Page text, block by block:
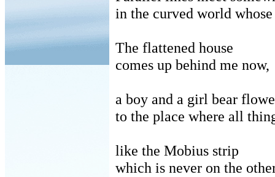
in the curved world
The flattened house
comes up behind me now,
a boy and a girl bear
to the place where all
like the Mobius strip
which is never on the